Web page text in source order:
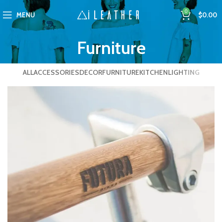
MENU 0 $0.00
Furniture
ALLACCESSORIESDECORFURNITUREKITCHENLIGHTING